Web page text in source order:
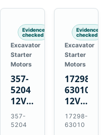
Evidence
checked
Excavator
Starter
Motors
357-
5204
12V
4.2kW
10-
357-
5204
Evidence
checked
Excavator
Starter
Motors
17298-
63010
12V
1.4kW
9T
17298-
63010